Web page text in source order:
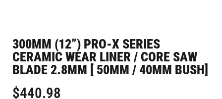
300MM (12”) PRO-X SERIES
CERAMIC WEAR LINER / CORE SAW
BLADE 2.8MM [ 50MM / 40MM BUSH]
$440.98